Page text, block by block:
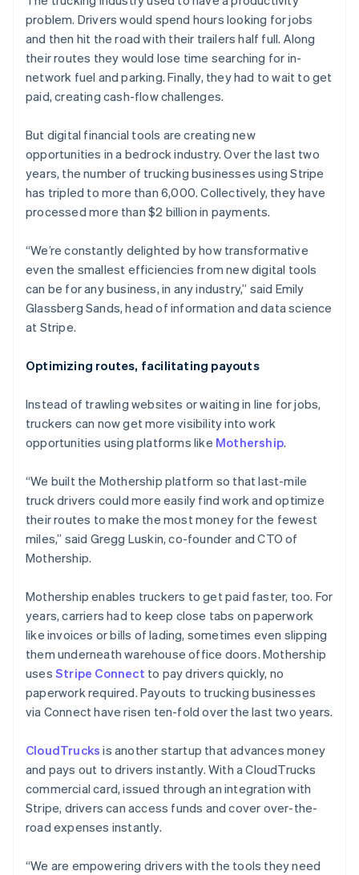
See what's ahead
Radar
Atlas
Start-up incorporation
Carbon removal
Identity
Online identity verification
Stripe Sessions 2026
See how Stripe is building the economic
Watch now
Stripe App Marketplace
problem. Drivers would spend hours looking for jobs
and then hit the road with their trailers half full. Along
their routes they would lose time searching for in-
network fuel and parking. Finally, they had to wait to get
paid, creating cash-flow challenges.
But digital financial tools are creating new
opportunities in a bedrock industry. Over the last two
years, the number of trucking businesses using Stripe
has tripled to more than 6,000. Collectively, they have
processed more than $2 billion in payments.
“We’re constantly delighted by how transformative
even the smallest efficiencies from new digital tools
can be for any business, in any industry,” said Emily
Glassberg Sands, head of information and data science
at Stripe.
Optimizing routes, facilitating payouts
Instead of trawling websites or waiting in line for jobs,
truckers can now get more visibility into work
opportunities using platforms like Mothership.
“We built the Mothership platform so that last-mile
truck drivers could more easily find work and optimize
their routes to make the most money for the fewest
miles,” said Gregg Luskin, co-founder and CTO of
Mothership.
Mothership enables truckers to get paid faster, too. For
years, carriers had to keep close tabs on paperwork
like invoices or bills of lading, sometimes even slipping
them underneath warehouse office doors. Mothership
uses Stripe Connect to pay drivers quickly, no
paperwork required. Payouts to trucking businesses
via Connect have risen ten-fold over the last two years.
CloudTrucks is another startup that advances money
and pays out to drivers instantly. With a CloudTrucks
commercial card, issued through an integration with
Stripe, drivers can access funds and cover over-the-
road expenses instantly.
“We are empowering drivers with the tools they need